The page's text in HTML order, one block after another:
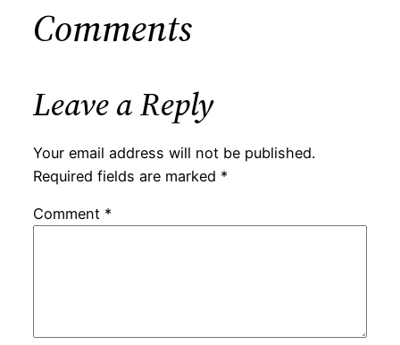
Comments
Leave a Reply
Your email address will not be published.
Required fields are marked *
Comment *